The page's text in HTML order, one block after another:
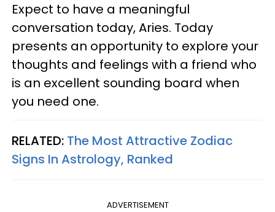
Expect to have a meaningful
conversation today, Aries. Today
presents an opportunity to explore your
thoughts and feelings with a friend who
is an excellent sounding board when
you need one.
RELATED: The Most Attractive Zodiac
Signs In Astrology, Ranked
ADVERTISEMENT